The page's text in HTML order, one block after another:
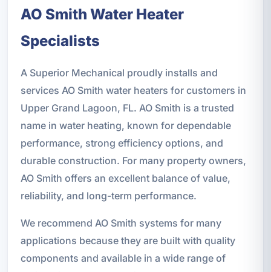
AO Smith Water Heater
Specialists
A Superior Mechanical proudly installs and
services AO Smith water heaters for customers in
Upper Grand Lagoon, FL. AO Smith is a trusted
name in water heating, known for dependable
performance, strong efficiency options, and
durable construction. For many property owners,
AO Smith offers an excellent balance of value,
reliability, and long-term performance.
We recommend AO Smith systems for many
applications because they are built with quality
components and available in a wide range of